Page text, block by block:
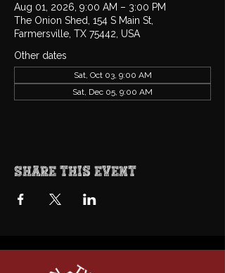
Aug 01, 2026, 9:00 AM – 3:00 PM
The Onion Shed, 154 S Main St,
Farmersville, TX 75442, USA
Other dates
Sat, Oct 03, 9:00 AM
Sat, Dec 05, 9:00 AM
Share this event